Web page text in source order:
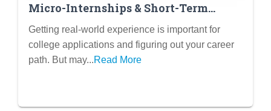
Micro-Internships & Short-Term
Projects: Gaining Experience Without
a Full Summer Commitment
Getting real-world experience is important for
college applications and figuring out your career
path. But may...Read More